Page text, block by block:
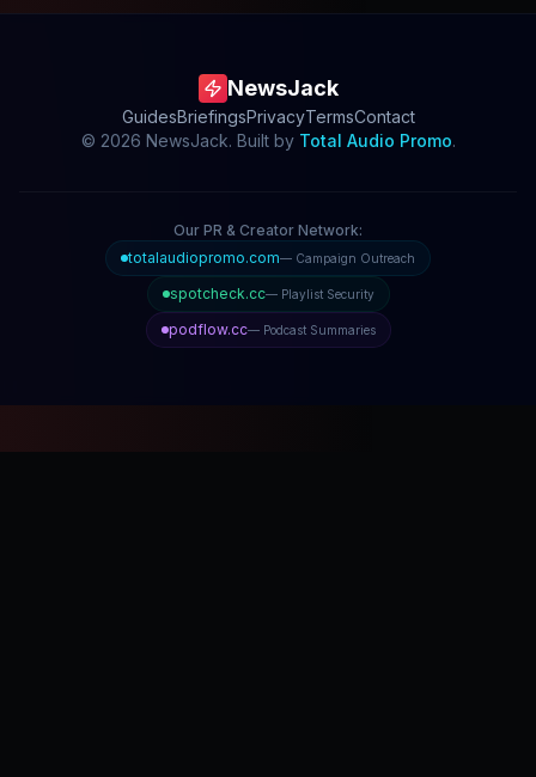
NewsJack
GuidesBriefingsPrivacyTermsContact
© 2026 NewsJack. Built by Total Audio Promo.
Our PR & Creator Network:
totalaudiopromo.com— Campaign Outreach
spotcheck.cc— Playlist Security
podflow.cc— Podcast Summaries